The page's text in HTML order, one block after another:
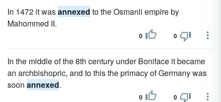
In 1472 it wasannexed to the Osmanli empire by
Mahommed II.
0 0
In the middle of the 8th century under Boniface it became
an archbishopric, and to this the primacy of Germany was
soon annexed.
0 0